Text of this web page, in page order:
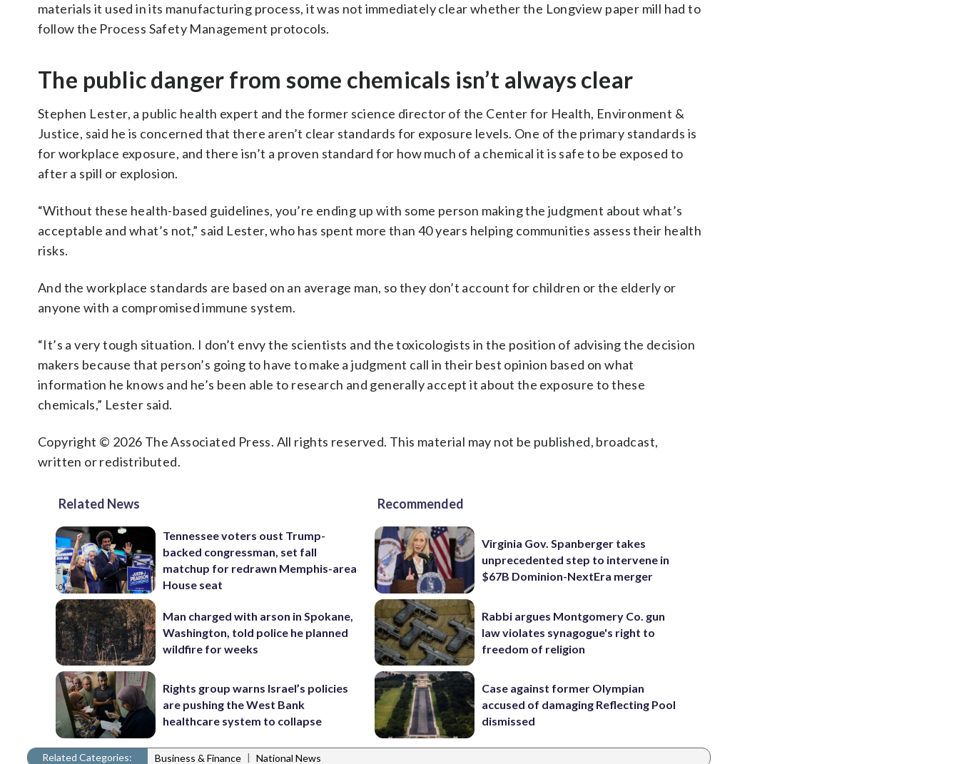
materials it used in its manufacturing process, it was not immediately clear whether the Longview paper mill had to
follow the Process Safety Management protocols.
The public danger from some chemicals isn’t always clear
Stephen Lester, a public health expert and the former science director of the Center for Health, Environment &
Justice, said he is concerned that there aren’t clear standards for exposure levels. One of the primary standards is
for workplace exposure, and there isn’t a proven standard for how much of a chemical it is safe to be exposed to
after a spill or explosion.
“Without these health-based guidelines, you’re ending up with some person making the judgment about what’s
acceptable and what’s not,” said Lester, who has spent more than 40 years helping communities assess their health
risks.
And the workplace standards are based on an average man, so they don’t account for children or the elderly or
anyone with a compromised immune system.
“It’s a very tough situation. I don’t envy the scientists and the toxicologists in the position of advising the decision
makers because that person’s going to have to make a judgment call in their best opinion based on what
information he knows and he’s been able to research and generally accept it about the exposure to these
chemicals,” Lester said.
Copyright © 2026 The Associated Press. All rights reserved. This material may not be published, broadcast,
written or redistributed.
Related News
Tennessee voters oust Trump-
backed congressman, set fall
matchup for redrawn Memphis-area
House seat
Man charged with arson in Spokane,
Washington, told police he planned
wildfire for weeks
Rights group warns Israel’s policies
are pushing the West Bank
healthcare system to collapse
Recommended
Virginia Gov. Spanberger takes
unprecedented step to intervene in
$67B Dominion-NextEra merger
Rabbi argues Montgomery Co. gun
law violates synagogue's right to
freedom of religion
Case against former Olympian
accused of damaging Reflecting Pool
dismissed
Related Categories: Business & Finance | National News